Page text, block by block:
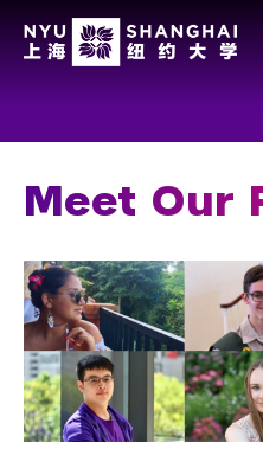
Facts and Figures
Leadership
Our Faculty
News and Publications
People
Meet Our